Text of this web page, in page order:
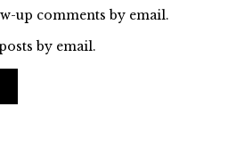
up comments by email.
by email.